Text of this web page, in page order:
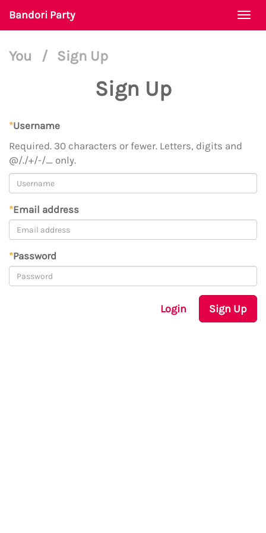
Bandori Party
You / Sign Up
Sign Up
*Username
Required. 30 characters or fewer. Letters, digits and
@/./+/-/_ only.
*Email address
*Password
Login Sign Up